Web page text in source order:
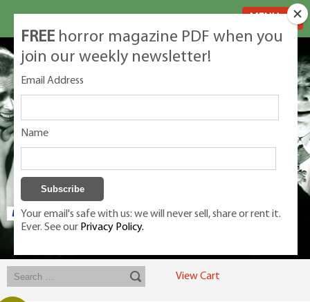
Exclusive classic magazines for the discerning horror movie fan -
View Cart
FREE horror magazine PDF when you
join our weekly newsletter!
Email Address
Name
Your email's safe with us: we will never sell, share or rent it.
Ever. See our Privacy Policy.